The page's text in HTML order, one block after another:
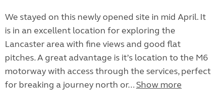
We stayed on this newly opened site in mid April. It
is in an excellent location for exploring the
Lancaster area with fine views and good flat
pitches. A great advantage is it’s location to the M6
motorway with access through the services, perfect
for breaking a journey north or... Show more